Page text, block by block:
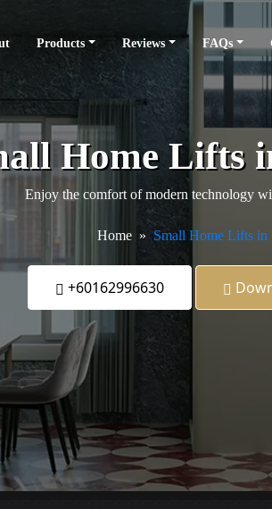
Products Reviews FAQs
Home Lifts
Enjoy the comfort of modern technology
Home Small Home Lifts in
+60162996630